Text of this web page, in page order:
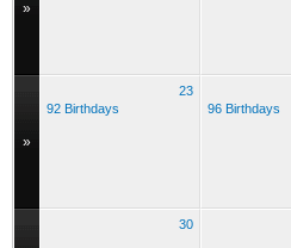
»
»
23
92 Birthdays
96 Birthdays
30